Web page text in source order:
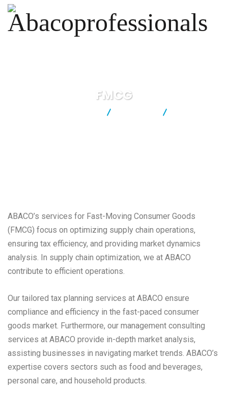
FMCG
ABACO’s services for Fast-Moving Consumer Goods
(FMCG) focus on optimizing supply chain operations,
ensuring tax efficiency, and providing market dynamics
analysis. In supply chain optimization, we at ABACO
contribute to efficient operations.
Our tailored tax planning services at ABACO ensure
compliance and efficiency in the fast-paced consumer
goods market. Furthermore, our management consulting
services at ABACO provide in-depth market analysis,
assisting businesses in navigating market trends. ABACO’s
expertise covers sectors such as food and beverages,
personal care, and household products.